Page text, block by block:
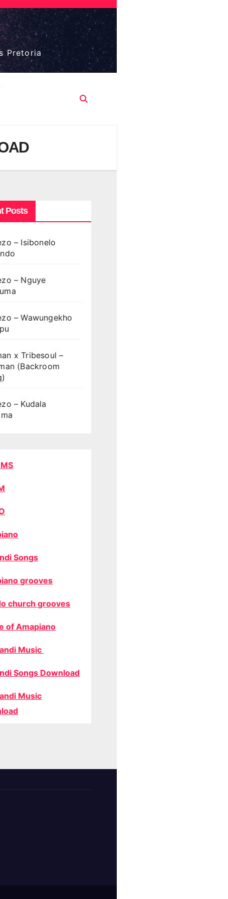
Pretoria
Posts
– Isibonelo
– Nguye
– Wawungekho
x Tribesoul –
(Backroom
– Kudala
Songs
grooves
church grooves
of Amapiano
Music
Songs Download
Music